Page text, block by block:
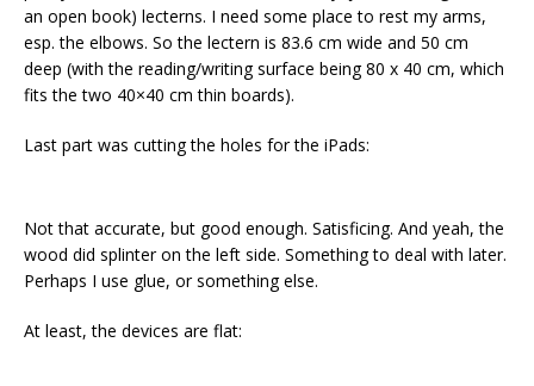
an open book) lecterns. I need some place to rest my arms,
esp. the elbows. So the lectern is 83.6 cm wide and 50 cm
deep (with the reading/writing surface being 80 x 40 cm, which
fits the two 40×40 cm thin boards).
Last part was cutting the holes for the iPads:
Not that accurate, but good enough. Satisficing. And yeah, the
wood did splinter on the left side. Something to deal with later.
Perhaps I use glue, or something else.
At least, the devices are flat: